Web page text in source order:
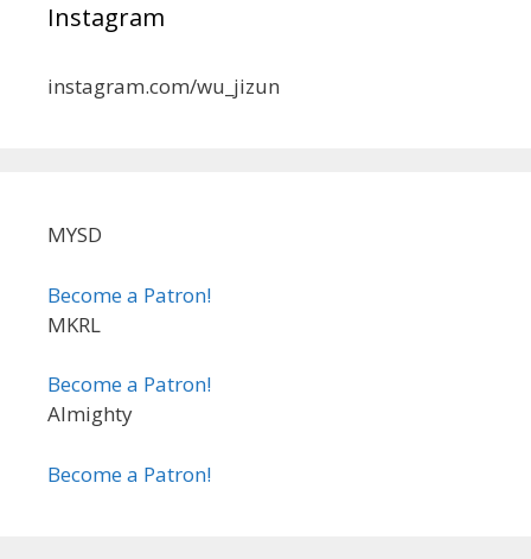
Instagram
instagram.com/wu_jizun
MYSD
Become a Patron!
MKRL
Become a Patron!
Almighty
Become a Patron!